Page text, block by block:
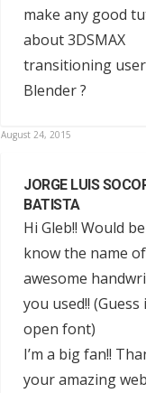
make any good
about 3DSMAX
transitioning
Blender ?
August 24, 2015
JORGE LUIS
BATISTA
Hi Gleb!! Would
know the name
awesome
you used!! (Guess
open font)
I’m a big fan!!
your amazing